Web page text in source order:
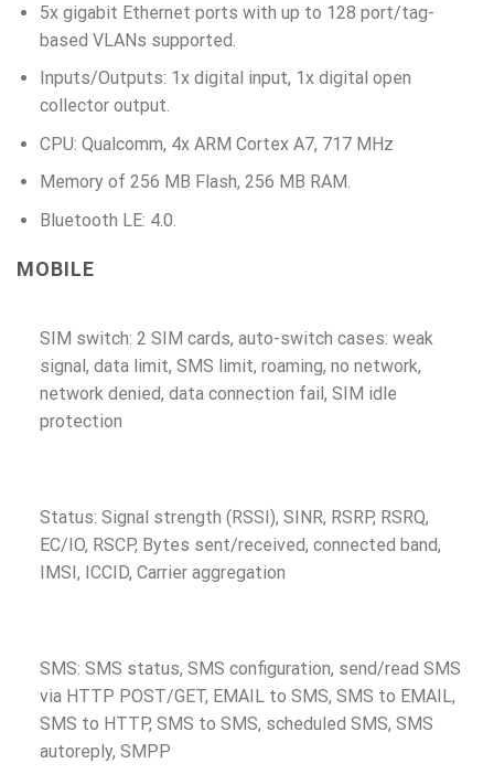
5x gigabit Ethernet ports with up to 128 port/tag-
based VLANs supported.
Inputs/Outputs: 1x digital input, 1x digital open
collector output.
CPU: Qualcomm, 4x ARM Cortex A7, 717 MHz
Memory of 256 MB Flash, 256 MB RAM.
Bluetooth LE: 4.0.
MOBILE
SIM switch: 2 SIM cards, auto-switch cases: weak
signal, data limit, SMS limit, roaming, no network,
network denied, data connection fail, SIM idle
protection
Status: Signal strength (RSSI), SINR, RSRP, RSRQ,
EC/IO, RSCP, Bytes sent/received, connected band,
IMSI, ICCID, Carrier aggregation
SMS: SMS status, SMS configuration, send/read SMS
via HTTP POST/GET, EMAIL to SMS, SMS to EMAIL,
SMS to HTTP, SMS to SMS, scheduled SMS, SMS
autoreply, SMPP